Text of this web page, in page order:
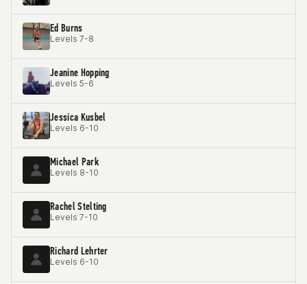
Ed Burns
Levels 7-8
Jeanine Hopping
Levels 5-6
Jessica Kusbel
Levels 6-10
Michael Park
Levels 8-10
Rachel Stelting
Levels 7-10
Richard Lehrter
Levels 6-10